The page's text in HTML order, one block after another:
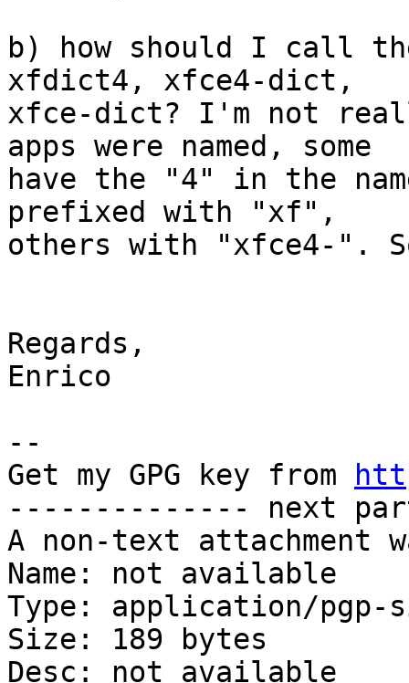
b) how should I call
xfdict4, xfce4-dict,
xfce-dict? I'm not
apps were named, some
have the "4" in the
prefixed with "xf",
others with "xfce4-".
Regards,
Enrico
--
Get my GPG key from
-------------- next
A non-text attachment
Name: not available
Type: application/pgp-
Size: 189 bytes
Desc: not available